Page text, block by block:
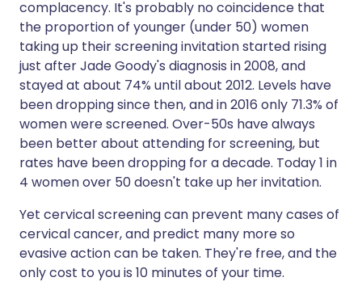
complacency. It's probably no coincidence that
the proportion of younger (under 50) women
taking up their screening invitation started rising
just after Jade Goody's diagnosis in 2008, and
stayed at about 74% until about 2012. Levels have
been dropping since then, and in 2016 only 71.3% of
women were screened. Over-50s have always
been better about attending for screening, but
rates have been dropping for a decade. Today 1 in
4 women over 50 doesn't take up her invitation.
Yet cervical screening can prevent many cases of
cervical cancer, and predict many more so
evasive action can be taken. They're free, and the
only cost to you is 10 minutes of your time.